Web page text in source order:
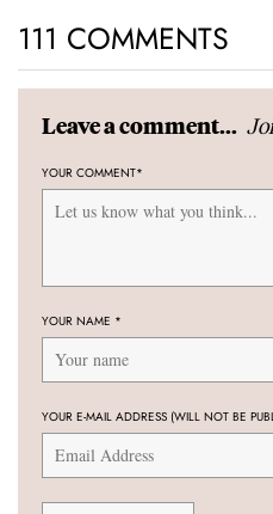
111 COMMENTS
Leave a comment...
YOUR COMMENT*
YOUR NAME *
YOUR E-MAIL ADDRESS (WILL NOT BE